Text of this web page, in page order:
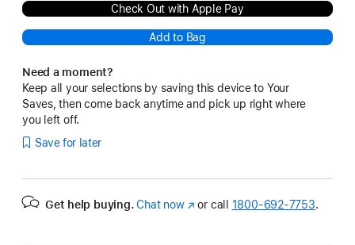
Check Out with Apple Pay
Add to Bag
Need a moment?
Keep all your selections by saving this device to Your
Saves, then come back anytime and pick up right where
you left off.
Save for later
Get help buying. Chat now(Opens
or call 1800-692-7753.